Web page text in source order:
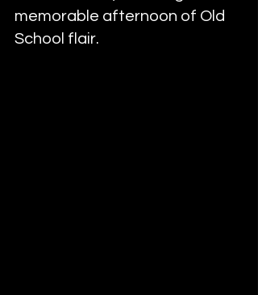
memorable afternoon of Old
School flair.